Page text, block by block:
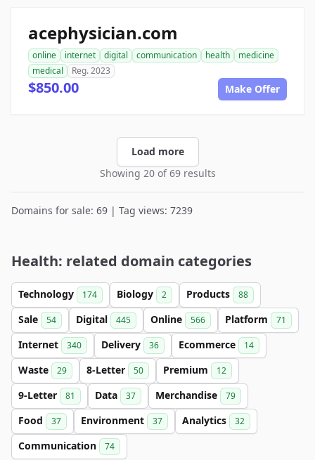
acephysician.com
online internet digital communication health
medicine
medical
Reg. 2023
$850.00 Make Offer
Load more
Showing 20 of 69 results
Domains for sale: 69 | Tag views: 7239
Health: related domain categories
Technology 174 Biology 2 Products 88
Sale 54 Digital 445 Online 566 Platform 71
Internet 340 Delivery 36 Ecommerce 14
Waste 29 8-Letter 50 Premium 12
9-Letter 81 Data 37 Merchandise 79
Food 37 Environment 37 Analytics 32
Communication 74